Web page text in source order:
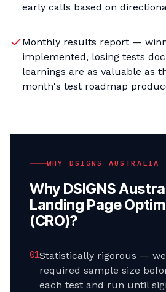
early calls based on
Monthly results report —
implemented, losing tests
learnings are as valuable as
month's test roadmap
WHY DSIGNS AUSTRALIA
Why DSIGNS
Landing Page
(CRO)?
01Statistically rigorous —
required sample size
each test and run until